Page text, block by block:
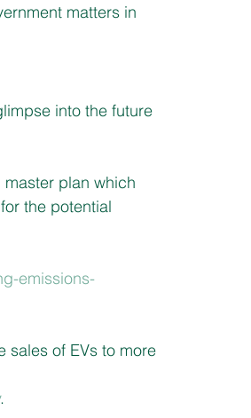
matters in
into the future
plan which
the potential
emissions-
sales of EVs to more
.